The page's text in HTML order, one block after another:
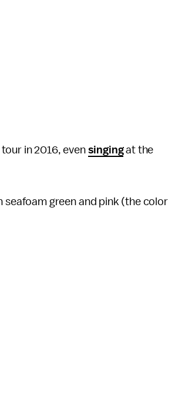
in 2016, even singingat the
seafoam green and pink (the color